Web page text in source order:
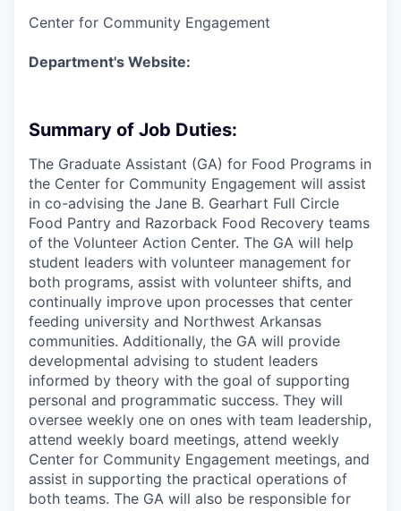
Center for Community Engagement
Department's Website:
Summary of Job Duties:
The Graduate Assistant (GA) for Food Programs in
the Center for Community Engagement will assist
in co-advising the Jane B. Gearhart Full Circle
Food Pantry and Razorback Food Recovery teams
of the Volunteer Action Center. The GA will help
student leaders with volunteer management for
both programs, assist with volunteer shifts, and
continually improve upon processes that center
feeding university and Northwest Arkansas
communities. Additionally, the GA will provide
developmental advising to student leaders
informed by theory with the goal of supporting
personal and programmatic success. They will
oversee weekly one on ones with team leadership,
attend weekly board meetings, attend weekly
Center for Community Engagement meetings, and
assist in supporting the practical operations of
both teams. The GA will also be responsible for